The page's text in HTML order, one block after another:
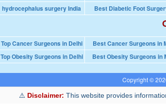
hydrocephalus surgery India
Best Diabetic Foot
Top Cancer Surgeons in Delhi Best Cancer Surgeons in
Top Obesity Surgeons in Delhi
Best Obesity Surgeons in
Copyright ©
Disclaimer: This website provides